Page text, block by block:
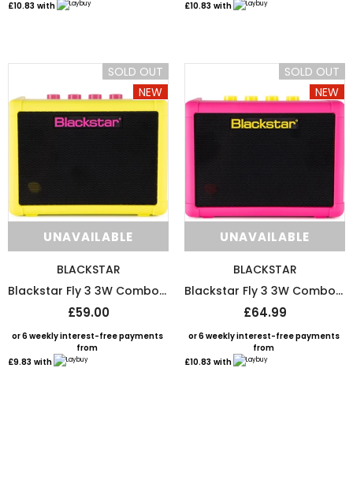
UNAVAILABLE UNAVAILABLE
£10.83 with
£10.83 with
SOLD OUT
NEW
UNAVAILABLE
BLACKSTAR
Blackstar Fly 3 3W Combo Mini Amp Special Edition - Neon Yellow
£59.00
or 6 weekly interest-free payments
from
£9.83 with
SOLD OUT
NEW
UNAVAILABLE
BLACKSTAR
Blackstar Fly 3 3W Combo Mini Amp Special Edition - Neon Pink
£64.99
or 6 weekly interest-free payments
from
£10.83 with